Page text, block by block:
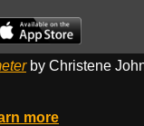
by Christene
more